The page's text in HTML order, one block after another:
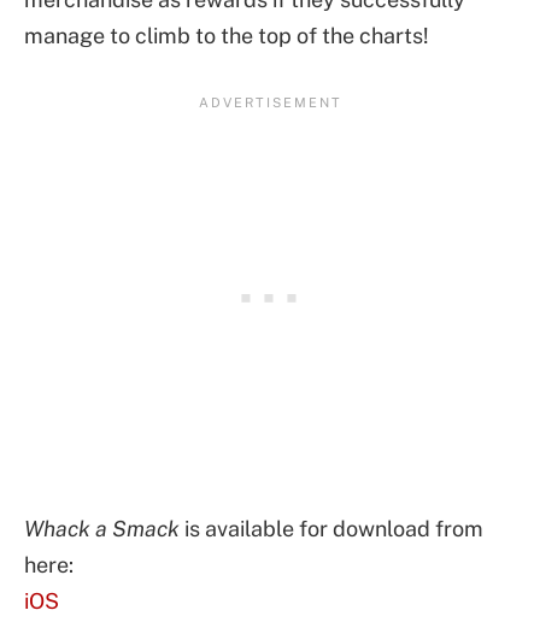
manage to climb to the top of the charts!
Whack a Smack is available for download from
here:
iOS